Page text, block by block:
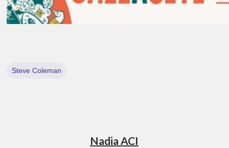
Steve Coleman
Nadia ACI